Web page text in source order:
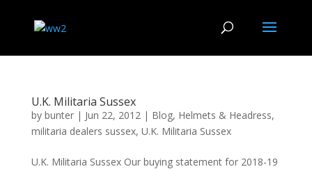
U.K. Militaria Sussex
by bunter| Jun 22, 2012| Blog, Helmets & Headress,
militaria dealers sussex, U.K. Militaria Sussex
U.K. Militaria Sussex Our buying statement for 2018-19